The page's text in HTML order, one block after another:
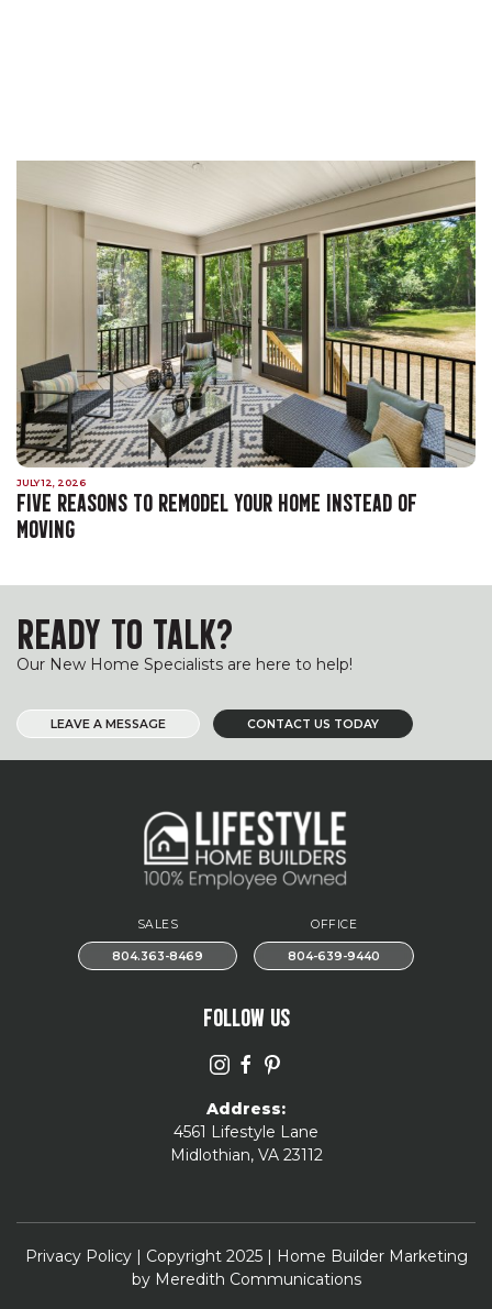
JULY 12, 2026
FIVE REASONS TO REMODEL YOUR HOME INSTEAD OF
MOVING
READY TO TALK?
Our New Home Specialists are here to help!
LEAVE A MESSAGE CONTACT US TODAY
SALES
804.363-8469
OFFICE
804-639-9440
FOLLOW US
Address:
4561 Lifestyle Lane
Midlothian, VA 23112
Privacy Policy| Copyright 2025 | Home Builder Marketing
by Meredith Communications